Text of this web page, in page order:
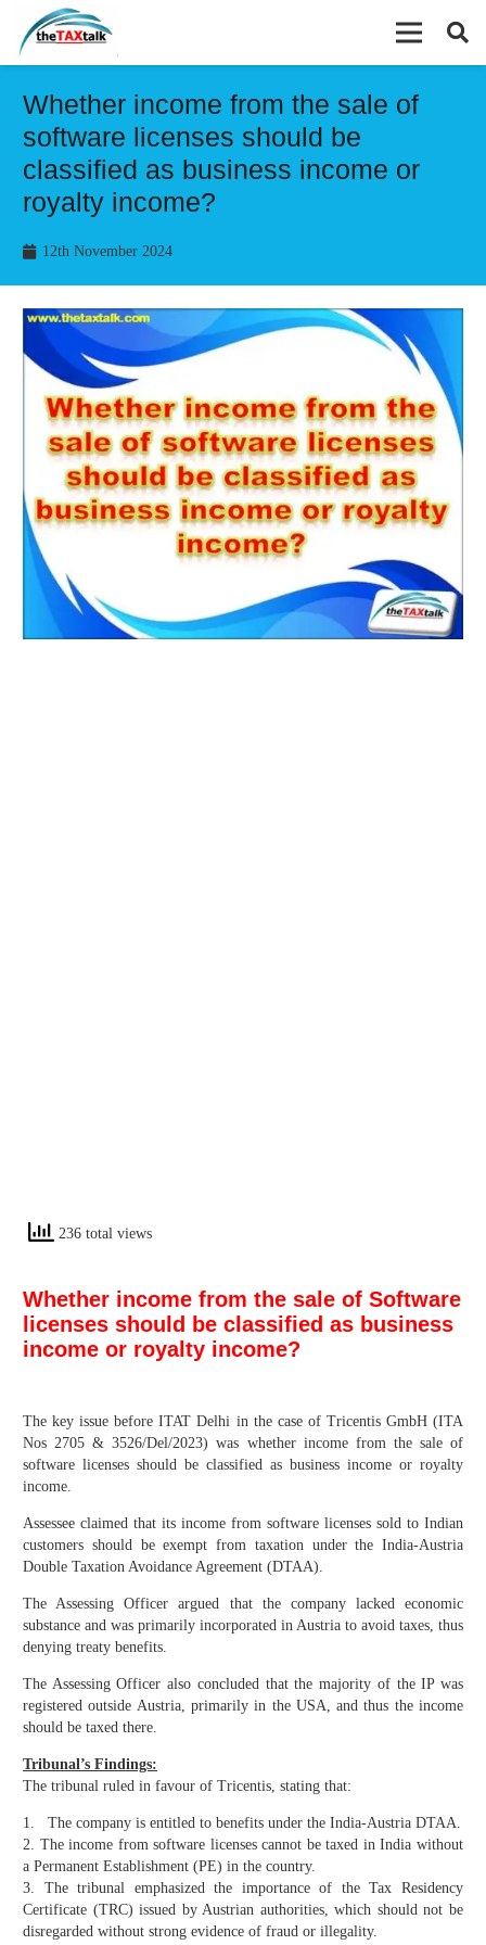
Whether income from the sale of
software licenses should be
classified as business income or
royalty income?
12th November 2024
236 total views
Whether income from the sale of Software
licenses should be classified as business
income or royalty income?
The key issue before ITAT Delhi in the case of Tricentis GmbH (ITA
Nos 2705 & 3526/Del/2023) was whether income from the sale of
software licenses should be classified as business income or royalty
income.
Assessee claimed that its income from software licenses sold to Indian
customers should be exempt from taxation under the India-Austria
Double Taxation Avoidance Agreement (DTAA).
The Assessing Officer argued that the company lacked economic
substance and was primarily incorporated in Austria to avoid taxes, thus
denying treaty benefits.
The Assessing Officer also concluded that the majority of the IP was
registered outside Austria, primarily in the USA, and thus the income
should be taxed there.
Tribunal’s Findings:
The tribunal ruled in favour of Tricentis, stating that:
1. The company is entitled to benefits under the India-Austria DTAA.
2. The income from software licenses cannot be taxed in India without
a Permanent Establishment (PE) in the country.
3. The tribunal emphasized the importance of the Tax Residency
Certificate (TRC) issued by Austrian authorities, which should not be
disregarded without strong evidence of fraud or illegality.